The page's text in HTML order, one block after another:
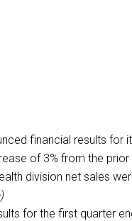
financial results for
of 3% from the
division net sales
for the first quarter